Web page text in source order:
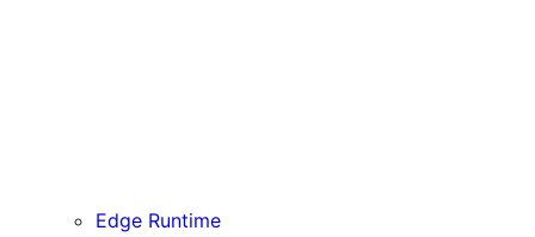
Edge Runtime